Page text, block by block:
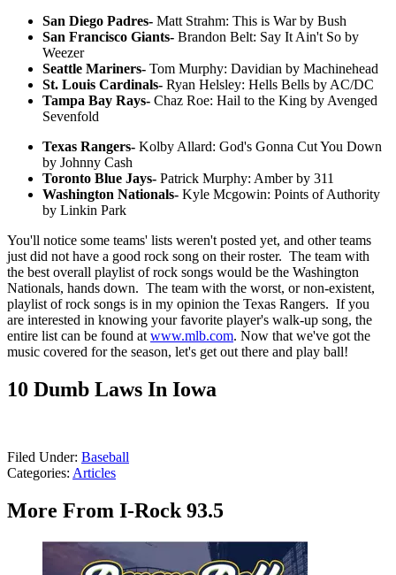
San Diego Padres- Matt Strahm: This is War by Bush
San Francisco Giants- Brandon Belt: Say It Ain't So by
Weezer
Seattle Mariners- Tom Murphy: Davidian by Machinehead
St. Louis Cardinals- Ryan Helsley: Hells Bells by AC/DC
Tampa Bay Rays- Chaz Roe: Hail to the King by Avenged
Sevenfold
Texas Rangers- Kolby Allard: God's Gonna Cut You Down
by Johnny Cash
Toronto Blue Jays- Patrick Murphy: Amber by 311
Washington Nationals- Kyle Mcgowin: Points of Authority
by Linkin Park
You'll notice some teams' lists weren't posted yet, and other teams
just did not have a good rock song on their roster. The team with
the best overall playlist of rock songs would be the Washington
Nationals, hands down. The team with the worst, or non-existent,
playlist of rock songs is in my opinion the Texas Rangers. If you
are interested in knowing your favorite player's walk-up song, the
entire list can be found atwww.mlb.com. Now that we've got the
music covered for the season, let's get out there and play ball!
10 Dumb Laws In Iowa
Filed Under: Baseball
Categories: Articles
More From I-Rock 93.5